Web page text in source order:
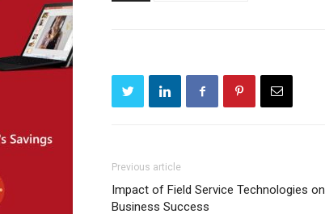
Previous article
Impact of Field Service Technologies on
Business Success